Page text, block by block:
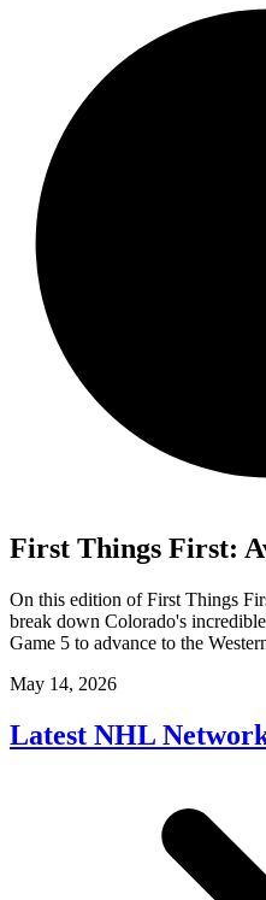
First Things First:
On this edition of First Things
break down Colorado's
Game 5 to advance to the
May 14, 2026
Latest NHL